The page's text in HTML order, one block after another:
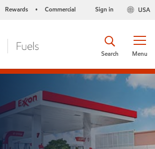
Rewards • Commercial USA
Sign in
Menu
Search